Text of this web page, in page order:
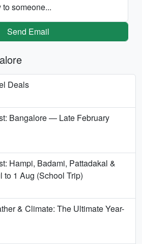
someone...
Send Email
Deals
Bangalore — Late February
Hampi, Badami, Pattadakal &
1 Aug (School Trip)
& Climate: The Ultimate Year-